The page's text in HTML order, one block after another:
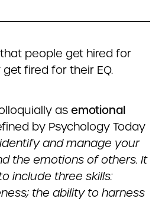
people get hired for
fired for their EQ.
as emotional
by Psychology Today
and manage your
the emotions of others. It
include three skills:
the ability to harness